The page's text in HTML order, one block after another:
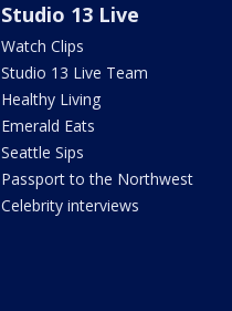
Studio 13 Live
Watch Clips
Studio 13 Live Team
Healthy Living
Emerald Eats
Seattle Sips
Passport to the Northwest
Celebrity interviews